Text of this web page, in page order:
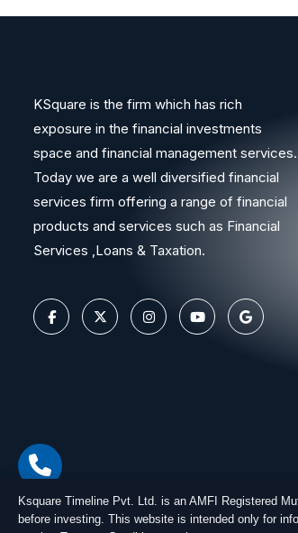
KSquare is the firm which has rich
exposure in the financial investments
space and financial management services.
Today we are a well diversified financial
services firm offering a range of financial
products and services such as Financial
Services ,Loans & Taxation.
Ksquare Timeline Pvt. Ltd. is an AMFI Registered
before investing. This website is intended only for